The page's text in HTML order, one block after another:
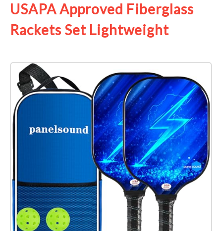
USAPA Approved Fiberglass
Rackets Set Lightweight